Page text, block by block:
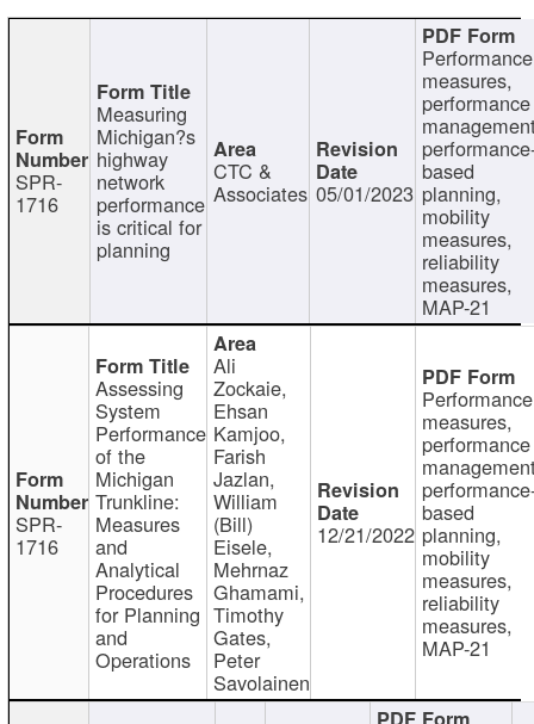
SPR-
1716
Measuring
Michigan?s
highway
network
performance
is critical for
planning
CTC &
Associates 05/01/2023
Performance
measures,
performance
based
planning,
mobility
measures,
reliability
measures,
MAP-21
SPR-
1716
Assessing
System
Performance
of the
Michigan
Trunkline:
Measures
and
Analytical
Procedures
for Planning
and
Operations
Ali
Zockaie,
Ehsan
Kamjoo,
Farish
Jazlan,
William
(Bill)
Eisele,
Mehrnaz
Ghamami,
Timothy
Gates,
Peter
Savolainen
12/21/2022
Performance
measures,
performance
based
planning,
mobility
measures,
reliability
measures,
MAP-21